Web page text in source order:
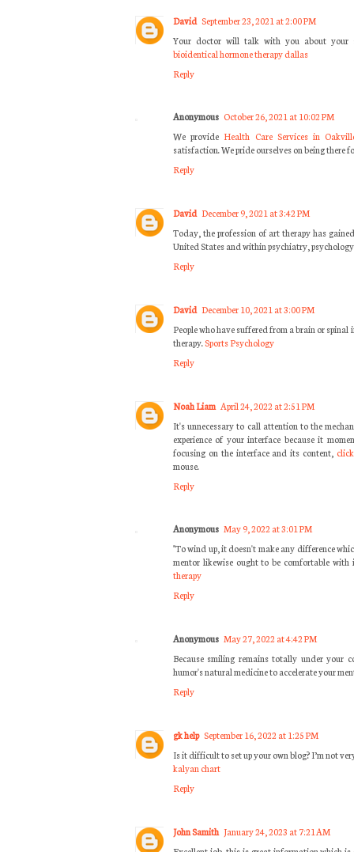
David September 23, 2021 at 2:00 PM
Your doctor will talk with you about your
bioidentical hormone therapy dallas
Reply
Anonymous October 26, 2021 at 10:02 PM
We provide Health Care Services in
satisfaction. We pride ourselves on being there
Reply
David December 9, 2021 at 3:42 PM
Today, the profession of art therapy has
United States and within psychiatry,
Reply
David December 10, 2021 at 3:00 PM
People who have suffered from a brain or
therapy.Sports Psychology
Reply
Noah Liam April 24, 2022 at 2:51 PM
It's unnecessary to call attention to the
experience of your interface because it
focusing on the interface and its content,
mouse.
Reply
Anonymous May 9, 2022 at 3:01 PM
"To wind up, it doesn't make any difference
mentor likewise ought to be comfortable
therapy
Reply
Anonymous May 27, 2022 at 4:42 PM
Because smiling remains totally under your
humor's natural medicine to accelerate your
Reply
gk help September 16, 2022 at 1:25 PM
Is it difficult to set up your own blog? I’m not
kalyan chart
Reply
John Samith January 24, 2023 at 7:21 AM